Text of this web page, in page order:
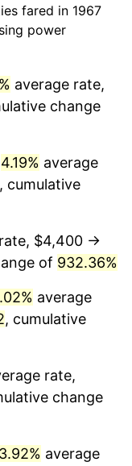
fared in 1967
power
average rate,
change
4.19% average
, cumulative
$4,400 →
of 932.36%
average
, cumulative
rate,
change
3.92% average